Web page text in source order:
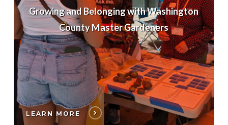
Growing and Belonging with Washington
County Master Gardeners
LEARN MORE